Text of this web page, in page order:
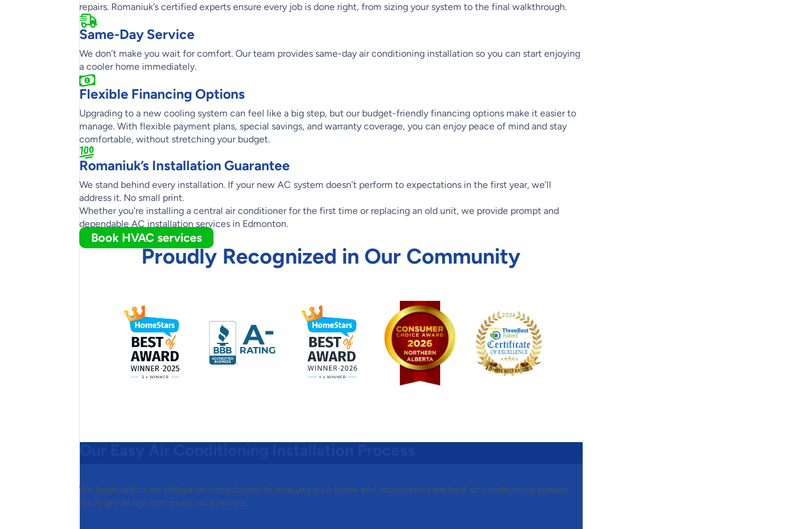
repairs. Romaniuk’s certified experts ensure every job is done right, from sizing your system to the final walkthrough.
Same-Day Service
We don’t make you wait for comfort. Our team provides same-day air conditioning installation so you can start enjoying
a cooler home immediately.
Flexible Financing Options
Upgrading to a new cooling system can feel like a big step, but our budget-friendly financing options make it easier to
manage. With flexible payment plans, special savings, and warranty coverage, you can enjoy peace of mind and stay
comfortable, without stretching your budget.
Romaniuk’s Installation Guarantee
We stand behind every installation. If your new AC system doesn’t perform to expectations in the first year, we’ll
address it. No small print.
Whether you're installing a central air conditioner for the first time or replacing an old unit, we provide prompt and
dependable AC installation services in Edmonton.
Book HVAC services
Proudly Recognized in Our Community
We begin with a no-obligation consultation to evaluate your home and recommend the best air conditioning system.
You’ll get an upfront quote, no surprises.